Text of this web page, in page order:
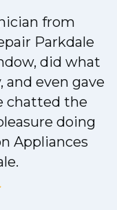
from
Parkdale
did what
and even gave
chatted the
doing
Appliances